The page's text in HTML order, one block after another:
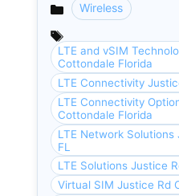
Categories
Wireless
LTE and vSIM
Cottondale Florida
LTE Connectivity
LTE Connectivity
Cottondale Florida
LTE Network
FL
LTE Solutions Justice
Virtual SIM Justice Rd